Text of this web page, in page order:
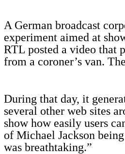
A German broadcast
experiment aimed at
RTL posted a video that
from a coroner’s van.
During that day, it
several other web sites
show how easily users
of Michael Jackson
was breathtaking.”